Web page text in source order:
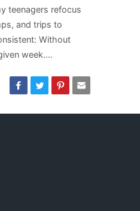
teenagers refocus
and trips to
Without
week.…